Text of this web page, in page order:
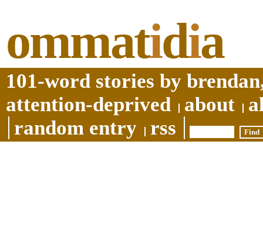
ommatidia
101-word stories by
attention-deprived
about
random entry
rss